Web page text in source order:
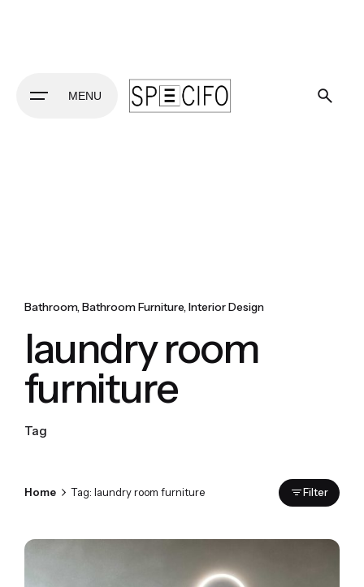
MENU
Bathroom Bathroom Furniture Interior Design
laundry room
furniture
Tag
Home Tag: laundry room furniture Filter